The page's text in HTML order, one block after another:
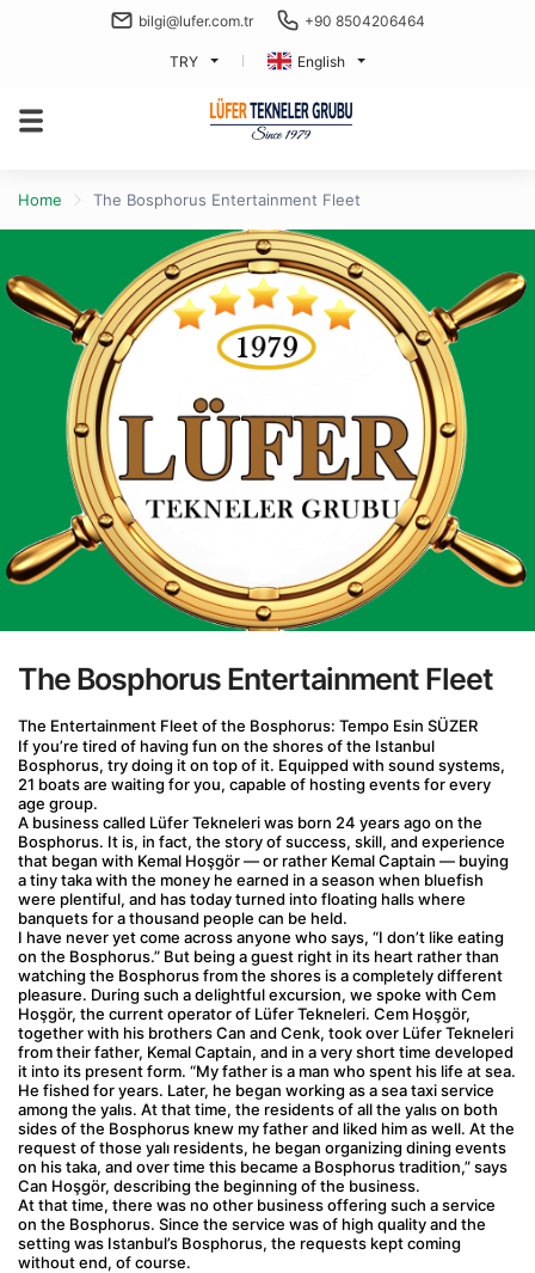
bilgi@lufer.com.tr +90 8504206464
TRY English
Home The Bosphorus Entertainment Fleet
The Bosphorus Entertainment Fleet
The Entertainment Fleet of the Bosphorus: Tempo Esin SÜZER
If you’re tired of having fun on the shores of the Istanbul
Bosphorus, try doing it on top of it. Equipped with sound systems,
21 boats are waiting for you, capable of hosting events for every
age group.
A business called Lüfer Tekneleri was born 24 years ago on the
Bosphorus. It is, in fact, the story of success, skill, and experience
that began with Kemal Hoşgör — or rather Kemal Captain — buying
a tiny taka with the money he earned in a season when bluefish
were plentiful, and has today turned into floating halls where
banquets for a thousand people can be held.
I have never yet come across anyone who says, “I don’t like eating
on the Bosphorus.” But being a guest right in its heart rather than
watching the Bosphorus from the shores is a completely different
pleasure. During such a delightful excursion, we spoke with Cem
Hoşgör, the current operator of Lüfer Tekneleri. Cem Hoşgör,
together with his brothers Can and Cenk, took over Lüfer Tekneleri
from their father, Kemal Captain, and in a very short time developed
it into its present form. “My father is a man who spent his life at sea.
He fished for years. Later, he began working as a sea taxi service
among the yalıs. At that time, the residents of all the yalıs on both
sides of the Bosphorus knew my father and liked him as well. At the
request of those yalı residents, he began organizing dining events
on his taka, and over time this became a Bosphorus tradition,” says
Can Hoşgör, describing the beginning of the business.
At that time, there was no other business offering such a service
on the Bosphorus. Since the service was of high quality and the
setting was Istanbul’s Bosphorus, the requests kept coming
without end, of course.